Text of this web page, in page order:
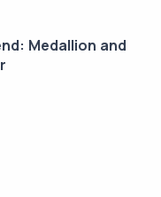
Medallion and